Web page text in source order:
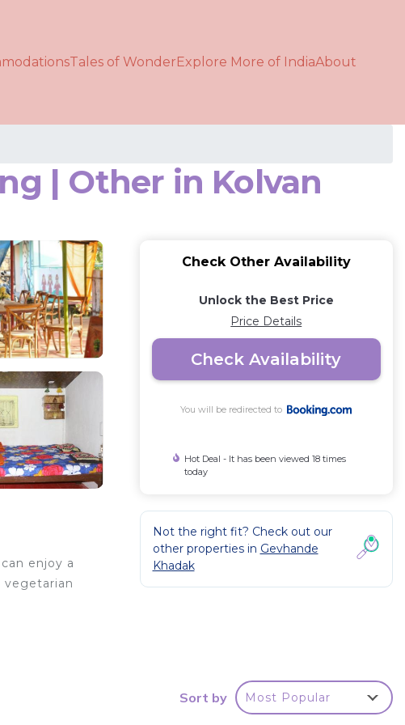
Tales of WonderExplore More of IndiaAbout
| Other in Kolvan
enjoy a
vegetarian
for your
Check Other Availability
Unlock the Best Price
Price Details
Check Availability
You will be redirected to
Hot Deal - It has been viewed 18 times
today
Not the right fit? Check out our
other properties in Gevhande
Khadak
Sort by Most Popular